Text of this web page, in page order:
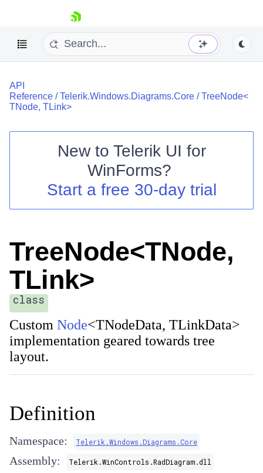
skip navigation
Shopping cart
Your Account
Contact Us
API
Reference /Telerik.Windows.Diagrams.Core /TreeNode<
TNode, TLink>
New to Telerik UI for
WinForms?
Start a free 30-day trial
TreeNode<TNode,
TLink>
class
Custom Node<TNodeData, TLinkData>
implementation geared towards tree
layout.
Definition
Namespace: Telerik.Windows.Diagrams.Core
Assembly: Telerik.WinControls.RadDiagram.dll